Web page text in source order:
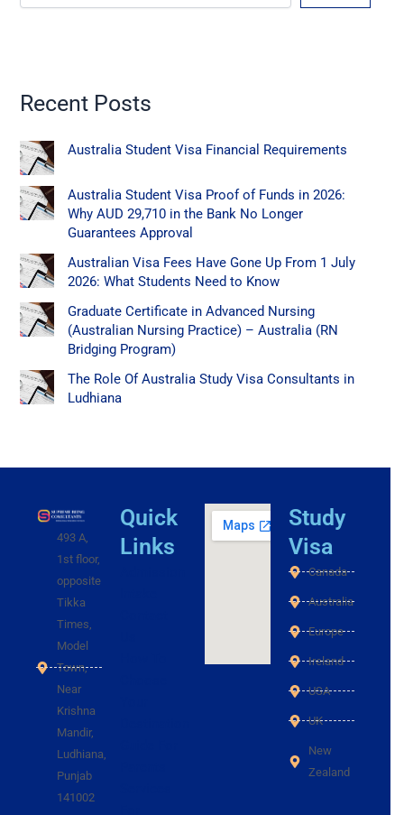
Recent Posts
Australia Student Visa Financial Requirements
Australia Student Visa Proof of Funds in 2026:
Why AUD 29,710 in the Bank No Longer
Guarantees Approval
Australian Visa Fees Have Gone Up From 1 July
2026: What Students Need to Know
Graduate Certificate in Advanced Nursing
(Australian Nursing Practice) – Australia (RN
Bridging Program)
The Role Of Australia Study Visa Consultants in
Ludhiana
493 A,
1st floor,
opposite
Tikka
Times,
Model
Town,
Near
Krishna
Mandir,
Ludhiana,
Punjab
141002
Quick
Links
Study
Visa
Canada
Australia
Europe
Ireland
USA
UK
New
Zealand